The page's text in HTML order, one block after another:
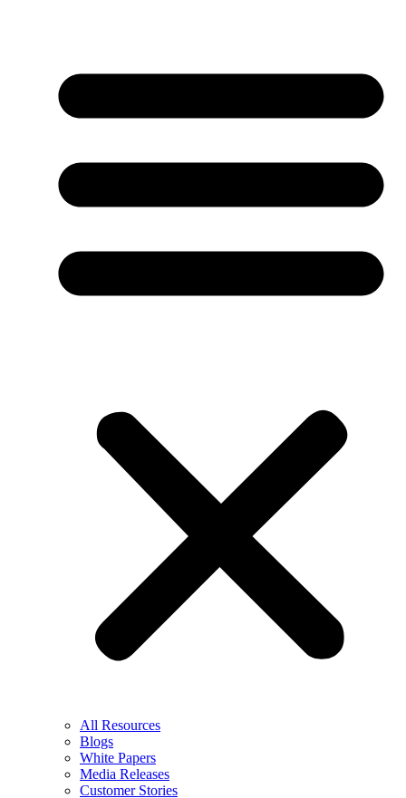
All Resources
Blogs
White Papers
Media Releases
Customer Stories